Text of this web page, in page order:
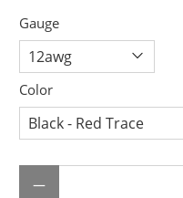
Gauge
Color